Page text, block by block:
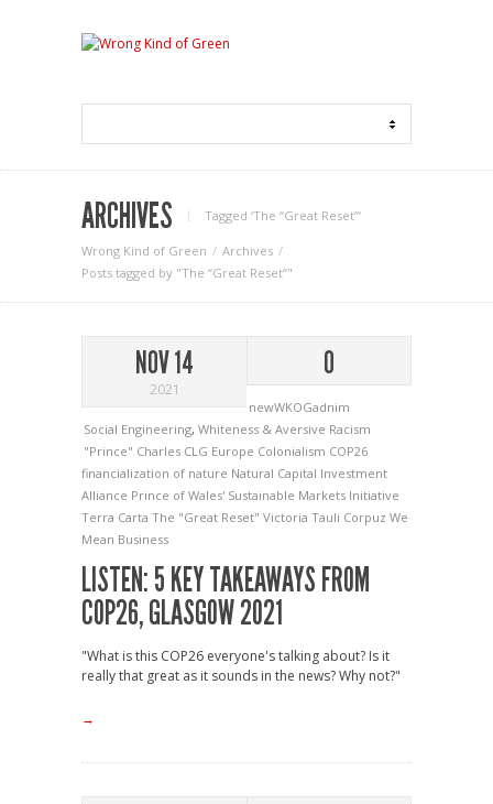
ARCHIVES Tagged ‘The “Great Reset”‘
Wrong Kind of Green
Archives
Posts tagged by "The “Great Reset”"
NOV 14
2021
0
newWKOGadnim
Social Engineering, Whiteness & Aversive Racism
"Prince" Charles CLG Europe Colonialism COP26
financialization of nature Natural Capital Investment
Alliance Prince of Wales' Sustainable Markets Initiative
Terra Carta The "Great Reset" Victoria Tauli Corpuz We
Mean Business
LISTEN: 5 KEY TAKEAWAYS FROM
COP26, GLASGOW 2021
"What is this COP26 everyone's talking about? Is it
really that great as it sounds in the news? Why not?"
→